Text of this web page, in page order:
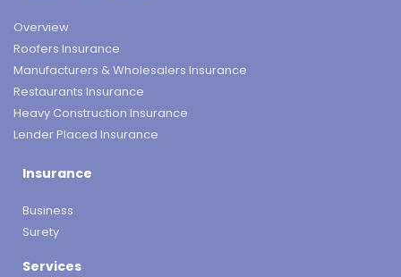
Overview
Roofers Insurance
Manufacturers & Wholesalers Insurance
Restaurants Insurance
Heavy Construction Insurance
Lender Placed Insurance
Insurance
Business
Surety
Services